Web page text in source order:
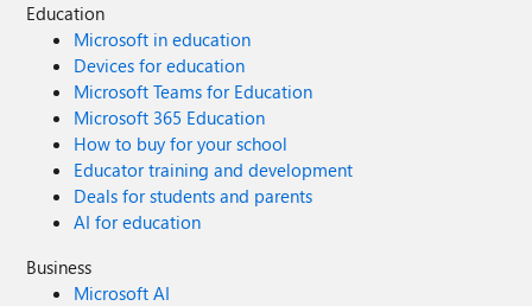
Education
Microsoft in education
Devices for education
Microsoft Teams for Education
Microsoft 365 Education
How to buy for your school
Educator training and development
Deals for students and parents
AI for education
Business
Microsoft AI